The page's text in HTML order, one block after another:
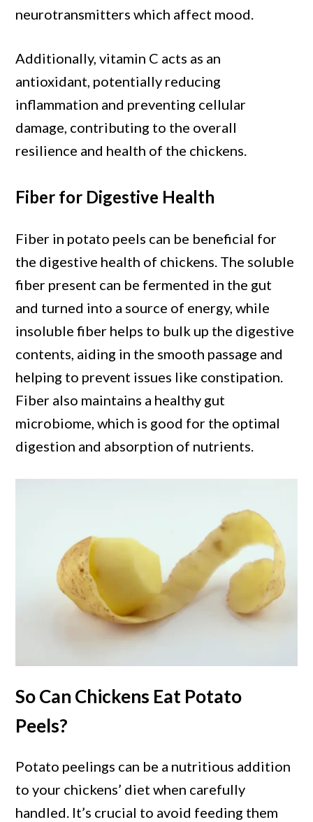
neurotransmitters which affect mood.
Additionally, vitamin C acts as an
antioxidant, potentially reducing
inflammation and preventing cellular
damage, contributing to the overall
resilience and health of the chickens.
Fiber for Digestive Health
Fiber in potato peels can be beneficial for
the digestive health of chickens. The soluble
fiber present can be fermented in the gut
and turned into a source of energy, while
insoluble fiber helps to bulk up the digestive
contents, aiding in the smooth passage and
helping to prevent issues like constipation.
Fiber also maintains a healthy gut
microbiome, which is good for the optimal
digestion and absorption of nutrients.
So Can Chickens Eat Potato
Peels?
Potato peelings can be a nutritious addition
to your chickens’ diet when carefully
handled. It’s crucial to avoid feeding them